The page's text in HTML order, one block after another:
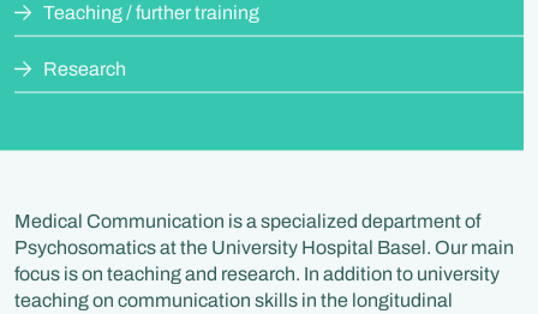
Teaching / further training
Research
Medical Communication is a specialized department of
Psychosomatics at the University Hospital Basel. Our main
focus is on teaching and research. In addition to university
teaching on communication skills in the longitudinal